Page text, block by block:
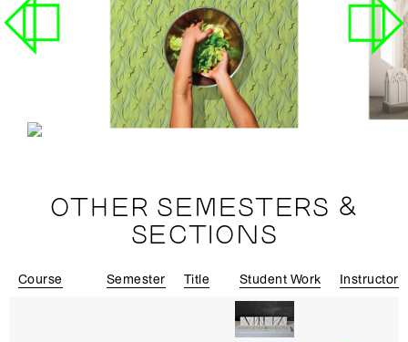
OTHER SEMESTERS &
SECTIONS
Course Semester Title Student Work Instructor